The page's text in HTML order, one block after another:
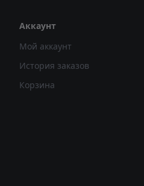
Аккаунт
Мой аккаунт
История заказов
Корзина